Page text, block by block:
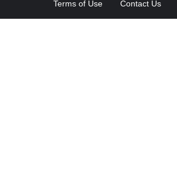
Terms of Use Contact Us